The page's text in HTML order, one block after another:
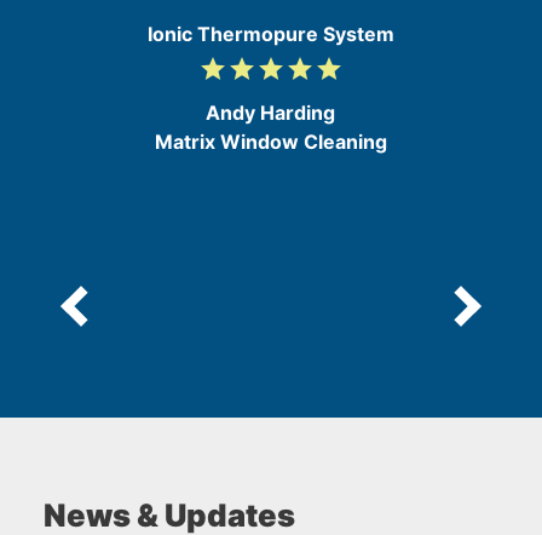
Ionic Thermopure System
5
5
gradegradegradegradegrade
Andy Harding
Matrix Window Cleaning
News & Updates